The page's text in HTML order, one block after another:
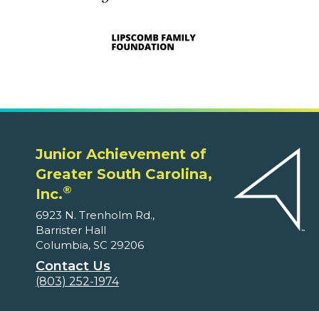
Junior Achievement of
Greater South Carolina,
Inc.®
6923 N. Trenholm Rd.,
Barrister Hall
Columbia, SC 29206
Contact Us
(803) 252-1974